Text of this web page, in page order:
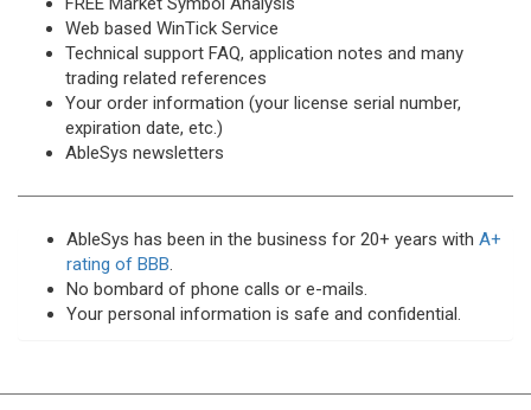
Web based WinTick Service
Technical support FAQ, application notes and many
trading related references
Your order information (your license serial number,
expiration date, etc.)
AbleSys newsletters
AbleSys has been in the business for 20+ years with A+
rating of BBB.
No bombard of phone calls or e-mails.
Your personal information is safe and confidential.